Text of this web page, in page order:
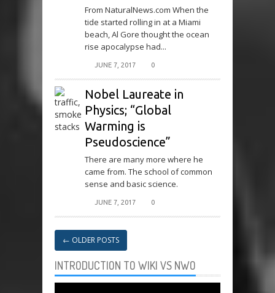
From NaturalNews.com When the
tide started rolling in at a Miami
beach, Al Gore thought the ocean
rise apocalypse had...
JUNE 7, 2017 0
Nobel Laureate in
Physics; “Global
Warming is
Pseudoscience”
There are many more where he
came from. The school of common
sense and basic science.
JUNE 7, 2017 0
← OLDER POSTS
INTRODUCTION TO WIKI VS NWO